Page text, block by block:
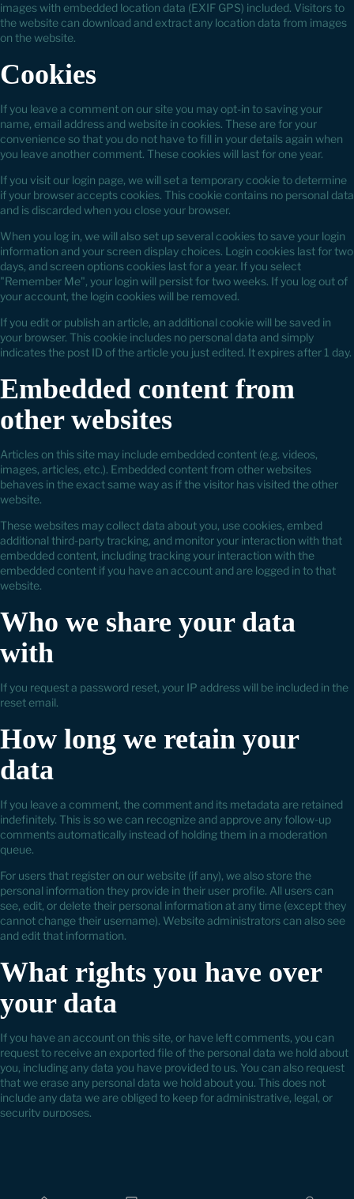
images with embedded location data (EXIF GPS) included. Visitors to
the website can download and extract any location data from images
on the website.
Cookies
If you leave a comment on our site you may opt-in to saving your
name, email address and website in cookies. These are for your
convenience so that you do not have to fill in your details again when
you leave another comment. These cookies will last for one year.
If you visit our login page, we will set a temporary cookie to determine
if your browser accepts cookies. This cookie contains no personal data
and is discarded when you close your browser.
When you log in, we will also set up several cookies to save your login
information and your screen display choices. Login cookies last for two
days, and screen options cookies last for a year. If you select
"Remember Me", your login will persist for two weeks. If you log out of
your account, the login cookies will be removed.
If you edit or publish an article, an additional cookie will be saved in
your browser. This cookie includes no personal data and simply
indicates the post ID of the article you just edited. It expires after 1 day.
Embedded content from
other websites
Articles on this site may include embedded content (e.g. videos,
images, articles, etc.). Embedded content from other websites
behaves in the exact same way as if the visitor has visited the other
website.
These websites may collect data about you, use cookies, embed
additional third-party tracking, and monitor your interaction with that
embedded content, including tracking your interaction with the
embedded content if you have an account and are logged in to that
website.
Who we share your data
with
If you request a password reset, your IP address will be included in the
reset email.
How long we retain your
data
If you leave a comment, the comment and its metadata are retained
indefinitely. This is so we can recognize and approve any follow-up
comments automatically instead of holding them in a moderation
queue.
For users that register on our website (if any), we also store the
personal information they provide in their user profile. All users can
see, edit, or delete their personal information at any time (except they
cannot change their username). Website administrators can also see
and edit that information.
What rights you have over
your data
If you have an account on this site, or have left comments, you can
request to receive an exported file of the personal data we hold about
you, including any data you have provided to us. You can also request
that we erase any personal data we hold about you. This does not
include any data we are obliged to keep for administrative, legal, or
security purposes.